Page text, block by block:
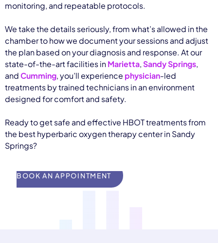
monitoring, and repeatable protocols.
We take the details seriously, from what’s allowed in the
chamber to how we document your sessions and adjust
the plan based on your diagnosis and response. At our
state-of-the-art facilities inMarietta,Sandy Springs,
andCumming, you’ll experience physician-led
treatments by trained technicians in an environment
designed for comfort and safety.
Ready to get safe and effective HBOT treatments from
the best hyperbaric oxygen therapy center in Sandy
Springs?
BOOK AN APPOINTMENT